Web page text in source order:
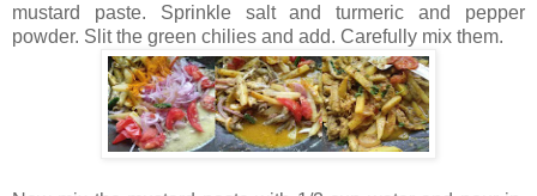
mustard paste. Sprinkle salt and turmeric and pepper
powder. Slit the green chilies and add. Carefully mix them.